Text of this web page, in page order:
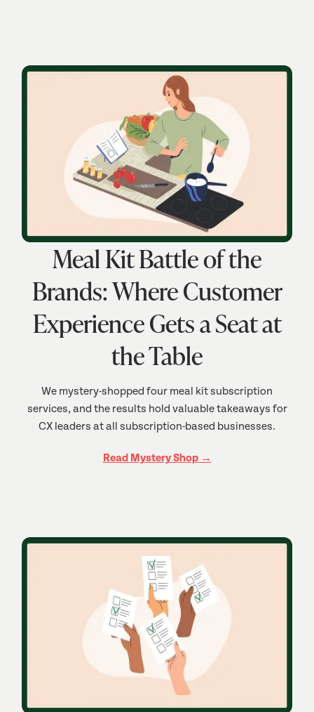
Meal Kit Battle of the
Brands: Where Customer
Experience Gets a Seat at
the Table
We mystery-shopped four meal kit subscription
services, and the results hold valuable takeaways for
CX leaders at all subscription-based businesses.
Read Mystery Shop →